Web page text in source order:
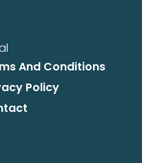
And Conditions
Policy